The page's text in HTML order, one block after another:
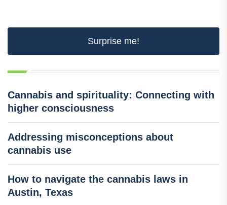
Surprise me!
Cannabis and spirituality: Connecting with
higher consciousness
Addressing misconceptions about
cannabis use
How to navigate the cannabis laws in
Austin, Texas